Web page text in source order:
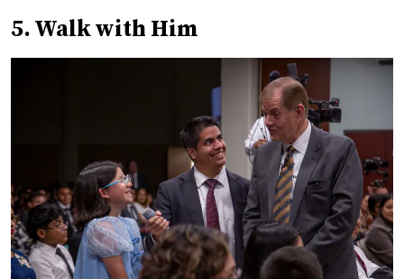
5. Walk with Him